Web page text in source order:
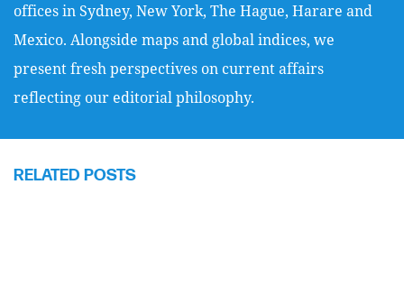
offices in Sydney, New York, The Hague, Harare and
Mexico. Alongside maps and global indices, we
present fresh perspectives on current affairs
reflecting our editorial philosophy.
RELATED POSTS